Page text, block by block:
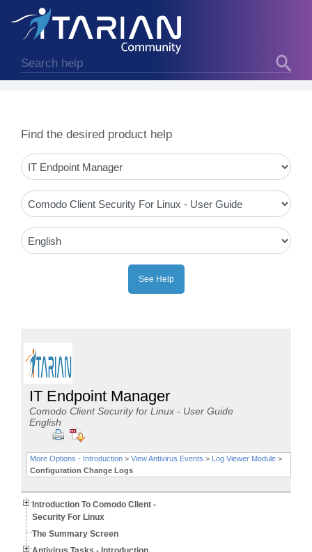
Find the desired product help
IT Endpoint Manager
Comodo Client Security for Linux - User Guide
English
More Options - Introduction> View Antivirus Events > Log Viewer Module>
Configuration Change Logs
Introduction To Comodo Client -
Security For Linux
The Summary Screen